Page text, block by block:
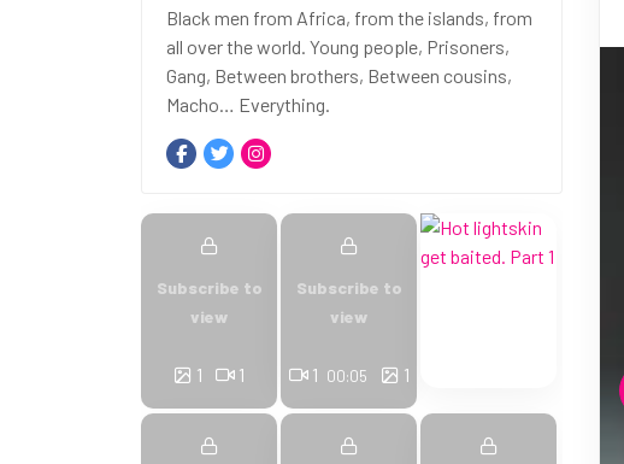
Black men from Africa, from the islands, from
all over the world. Young people, Prisoners,
Gang, Between brothers, Between cousins,
Macho… Everything.
Subscribe to
view
1 1
Subscribe to
view
1 00:05 1